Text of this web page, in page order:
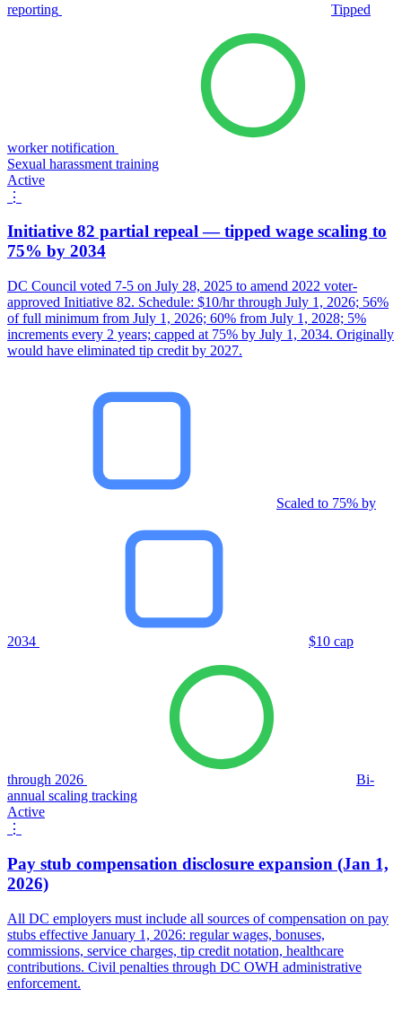
reporting Tipped
worker notification
Sexual harassment training
Active
⋮
Initiative 82 partial repeal — tipped wage scaling to
75% by 2034
DC Council voted 7-5 on July 28, 2025 to amend 2022 voter-
approved Initiative 82. Schedule: $10/hr through July 1, 2026; 56%
of full minimum from July 1, 2026; 60% from July 1, 2028; 5%
increments every 2 years; capped at 75% by July 1, 2034. Originally
would have eliminated tip credit by 2027.
Scaled to 75% by
2034 $10 cap
through 2026
Bi-
annual scaling tracking
Active
⋮
Pay stub compensation disclosure expansion (Jan 1,
2026)
All DC employers must include all sources of compensation on pay
stubs effective January 1, 2026: regular wages, bonuses,
commissions, service charges, tip credit notation, healthcare
contributions. Civil penalties through DC OWH administrative
enforcement.